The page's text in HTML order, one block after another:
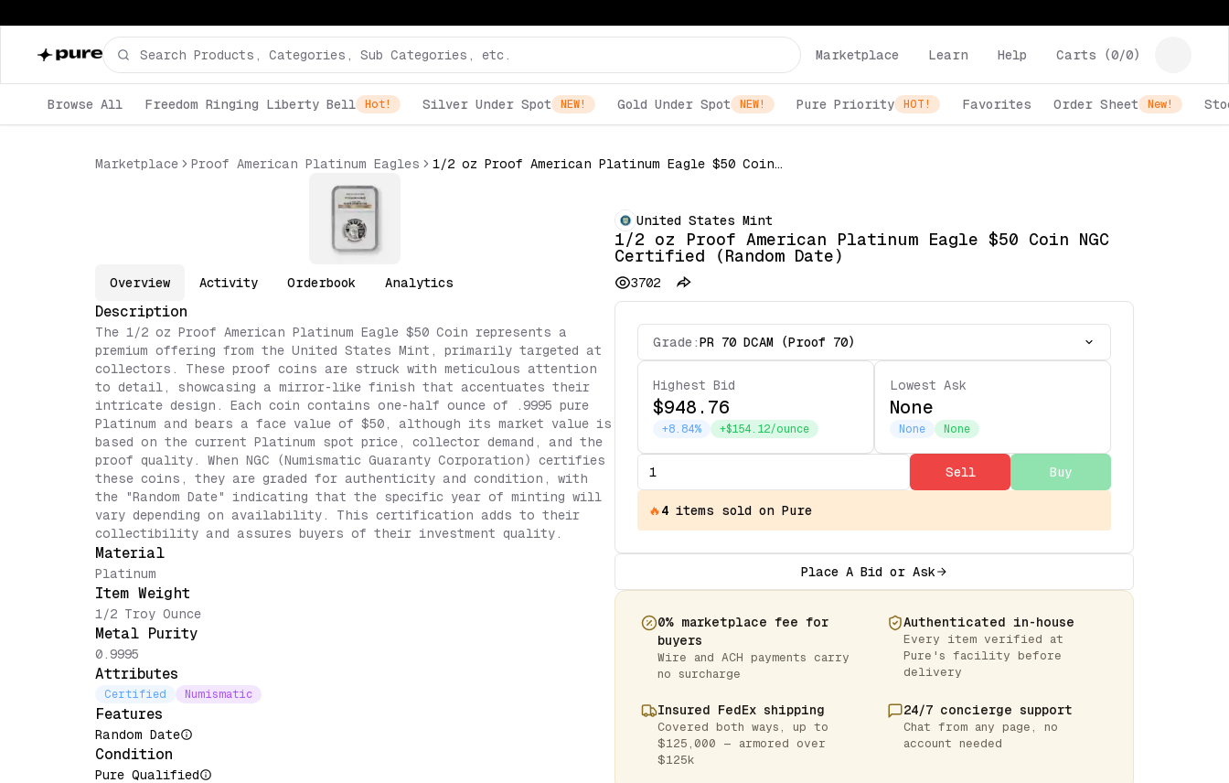
Marketplace Learn Help Carts (0/0)
Browse All Freedom Ringing Liberty Bell Hot! Silver Under Spot NEW! Gold Under Spot NEW! Pure Priority HOT! Favorites Order Sheet New!
Marketplace Proof American Platinum Eagles 1/2 oz Proof American Platinum Eagle $50 Coin NGC Certified (Random Date)
Overview Activity Orderbook Analytics
Description
The 1/2 oz Proof American Platinum Eagle $50 Coin represents a
premium offering from the United States Mint, primarily targeted at
collectors. These proof coins are struck with meticulous attention
to detail, showcasing a mirror-like finish that accentuates their
intricate design. Each coin contains one-half ounce of .9995 pure
Platinum and bears a face value of $50, although its market value is
based on the current Platinum spot price, collector demand, and the
proof quality. When NGC (Numismatic Guaranty Corporation) certifies
these coins, they are graded for authenticity and condition, with
the "Random Date" indicating that the specific year of minting will
vary depending on availability. This certification adds to their
collectibility and assures buyers of their investment quality.
Material
Platinum
Item Weight
1/2 Troy Ounce
Metal Purity
0.9995
Attributes
Certified Numismatic
Features
Random Date
Condition
Pure Qualified
United States Mint
1/2 oz Proof American Platinum Eagle $50 Coin NGC
Certified (Random Date)
3702
Grade:PR 70 DCAM (Proof 70)
Highest Bid
$948.76
+8.84% +$154.12/ounce
Lowest Ask
None
None None
Sell Buy
🔥4 items sold on Pure
Place A Bid or Ask
0% marketplace fee for
buyers
Wire and ACH payments carry
no surcharge
Authenticated in-house
Every item verified at
Pure's facility before
delivery
Insured FedEx shipping
Covered both ways, up to
$125,000 — armored over
$125k
24/7 concierge support
Chat from any page, no
account needed